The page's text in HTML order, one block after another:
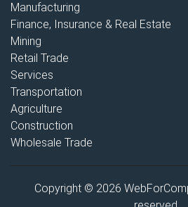
Manufacturing
Finance, Insurance & Real Estate
Mining
Retail Trade
Services
Transportation
Agriculture
Construction
Wholesale Trade
Copyright © 2026